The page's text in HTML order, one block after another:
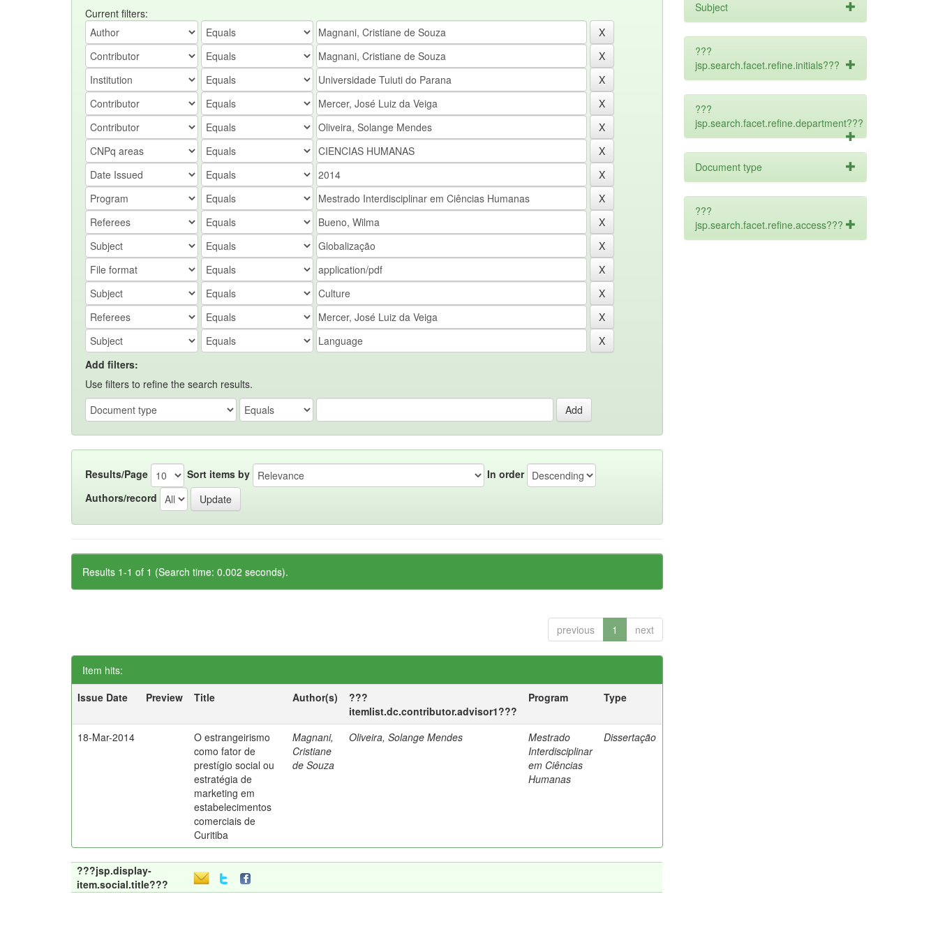
Current filters:
Add filters:
Use filters to refine the search results.
Results/Page Sort items by
In order
Authors/record
Results 1-1 of 1 (Search time: 0.002 seconds).
previous 1 next
Item hits:
Issue Date
Preview Title Author(s)
???
itemlist.dc.contributor.advisor1???
Program Type
18-Mar-2014
O estrangeirismo
como fator de
prestígio social ou
estratégia de
marketing em
estabelecimentos
comerciais de
Curitiba
Magnani,
Cristiane
de Souza
Oliveira, Solange Mendes
Mestrado
Interdisciplinar
em Ciências
Humanas
Dissertação
???jsp.display-
item.social.title???
Subject
???
jsp.search.facet.refine.initials???
???
jsp.search.facet.refine.department???
Document type
???
jsp.search.facet.refine.access???